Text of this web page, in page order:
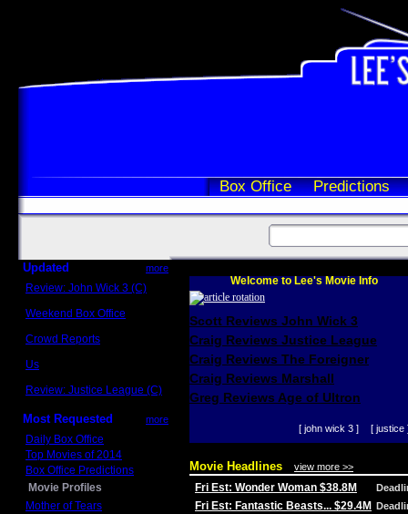
Box Office Predictions
Updated more
Review: John Wick 3 (C)
Weekend Box Office
Crowd Reports
Us
Review: Justice League (C)
Most Requested more
Daily Box Office
Top Movies of 2014
Box Office Predictions
Movie Profiles
Mother of Tears
Welcome to Lee's Movie Info
Scott Reviews John Wick 3
Craig Reviews Justice League
Craig Reviews The Foreigner
Craig Reviews Marshall
Greg Reviews Age of Ultron
[ john wick 3 ] [ justice
Movie Headlines view more >>
Fri Est: Wonder Woman $38.8M
Fri Est: Fantastic Beasts... $29.4M